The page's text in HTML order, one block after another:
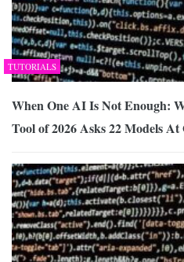
TUTORIALS
When One AI Is Not Enough:
Tool of 2026 Asks 22 Models At